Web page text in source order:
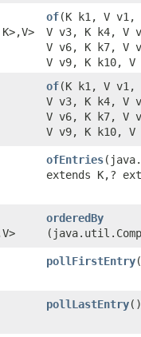
of​(K k1, V v1,
V v3, K k4, V
V v6, K k7, V
V v9, K k10, V
of​(K k1, V v1,
V v3, K k4, V
V v6, K k7, V
V v9, K k10, V
ofEntries
extends K,​?
orderedBy
pollFirstEntry
pollLastEntry()